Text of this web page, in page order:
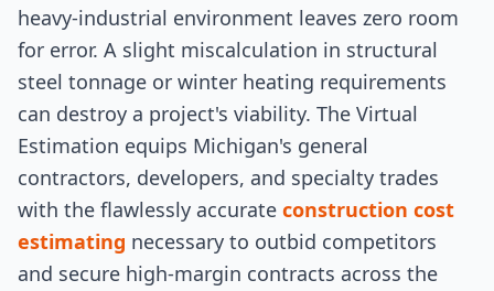
heavy-industrial environment leaves zero room
for error. A slight miscalculation in structural
steel tonnage or winter heating requirements
can destroy a project's viability. The Virtual
Estimation equips Michigan's general
contractors, developers, and specialty trades
with the flawlessly accurate construction cost
estimating necessary to outbid competitors
and secure high-margin contracts across the